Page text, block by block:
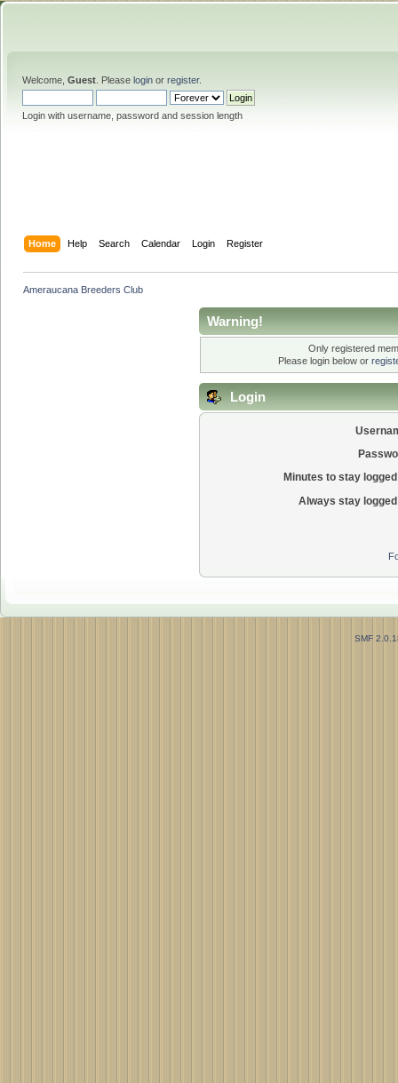
Welcome, Guest . Please login or register.
Login with username, password and session length
Home Help Search Calendar Login Register
Ameraucana Breeders Club
Warning!
Only registered
Please login below or
Login
Minutes to stay
Always stay
SMF